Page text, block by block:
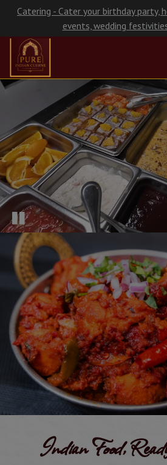
Catering - Cater your birthday party,
events, wedding
Indian Food,